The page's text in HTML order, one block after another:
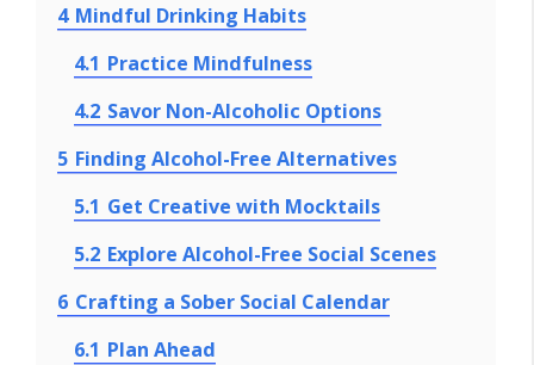
4 Mindful Drinking Habits
4.1 Practice Mindfulness
4.2 Savor Non-Alcoholic Options
5 Finding Alcohol-Free Alternatives
5.1 Get Creative with Mocktails
5.2 Explore Alcohol-Free Social Scenes
6 Crafting a Sober Social Calendar
6.1 Plan Ahead